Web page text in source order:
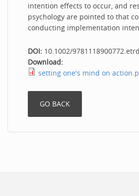
intention effects to occur, and
psychology are pointed to that
conducting implementation
DOI: 10.1002/
Download:
setting one's mind on